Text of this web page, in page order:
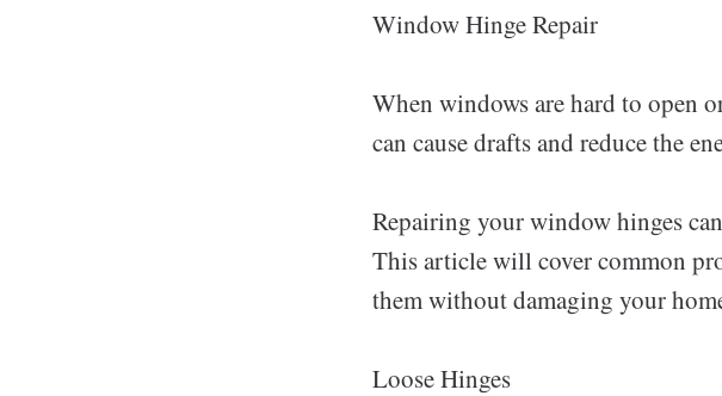
Window Hinge Repair
When windows are hard to open
can cause drafts and reduce the
Repairing your window hinges
This article will cover common
them without damaging your
Loose Hinges